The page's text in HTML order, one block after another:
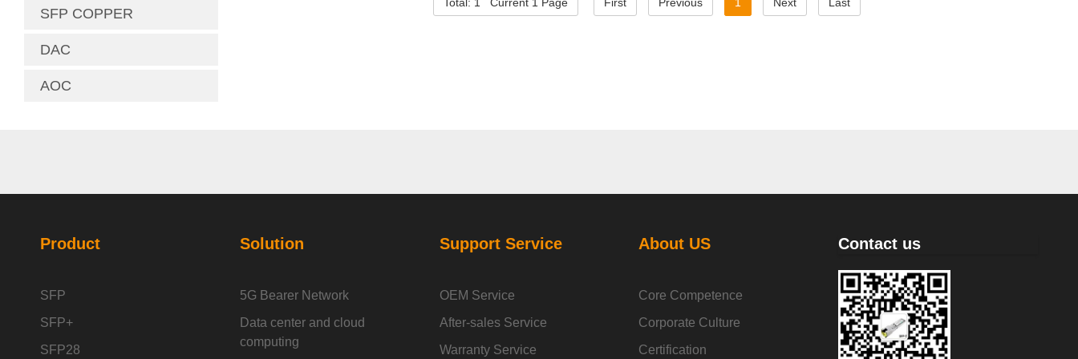
SFP COPPER
DAC
AOC
Product
SFP
SFP+
SFP28
Solution
5G Bearer Network
Data center and cloud
computing
Support Service
OEM Service
After-sales Service
Warranty Service
About US
Core Competence
Corporate Culture
Certification
Contact us